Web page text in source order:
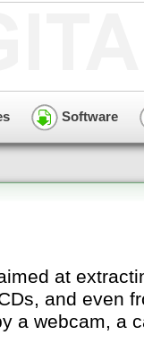
Software
at
and even
a webcam, a